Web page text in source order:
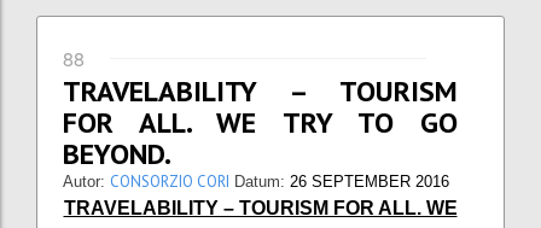
88
TRAVELABILITY – TOURISM
FOR ALL. WE TRY TO GO
BEYOND.
Autor: CONSORZIO CORI Datum: 26 SEPTEMBER 2016
TRAVELABILITY – TOURISM FOR ALL. WE